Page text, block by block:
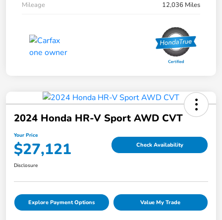
Mileage
12,036 Miles
2024 Honda HR-V Sport AWD CVT
Your Price
$27,121 Check Availability
Disclosure
Explore Payment Options Value My Trade